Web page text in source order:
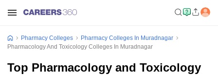
Pharmacy Colleges
Pharmacy Colleges In Muradnagar
Pharmacology And Toxicology Colleges In Muradnagar
Top Pharmacology and Toxicology